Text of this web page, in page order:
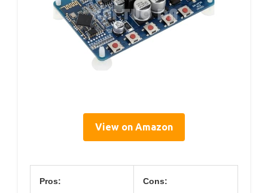
View on Amazon
Pros: Cons: